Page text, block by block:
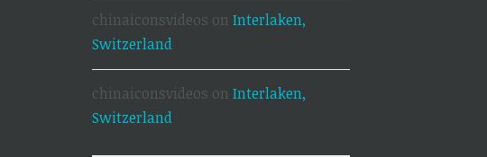
chinaiconsvideos on Interlaken,
Switzerland
chinaiconsvideos on Interlaken,
Switzerland